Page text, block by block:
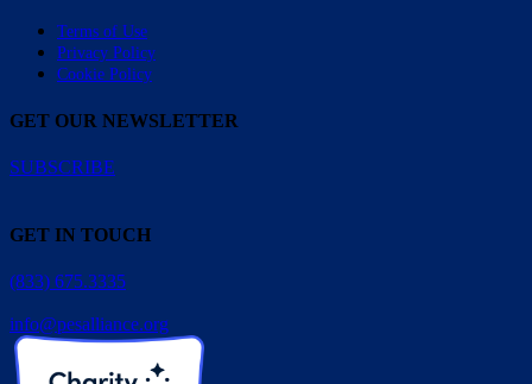
Terms of Use
Privacy Policy
Cookie Policy
GET OUR NEWSLETTER
SUBSCRIBE
GET IN TOUCH
(833) 675.3335
info@pesalliance.org